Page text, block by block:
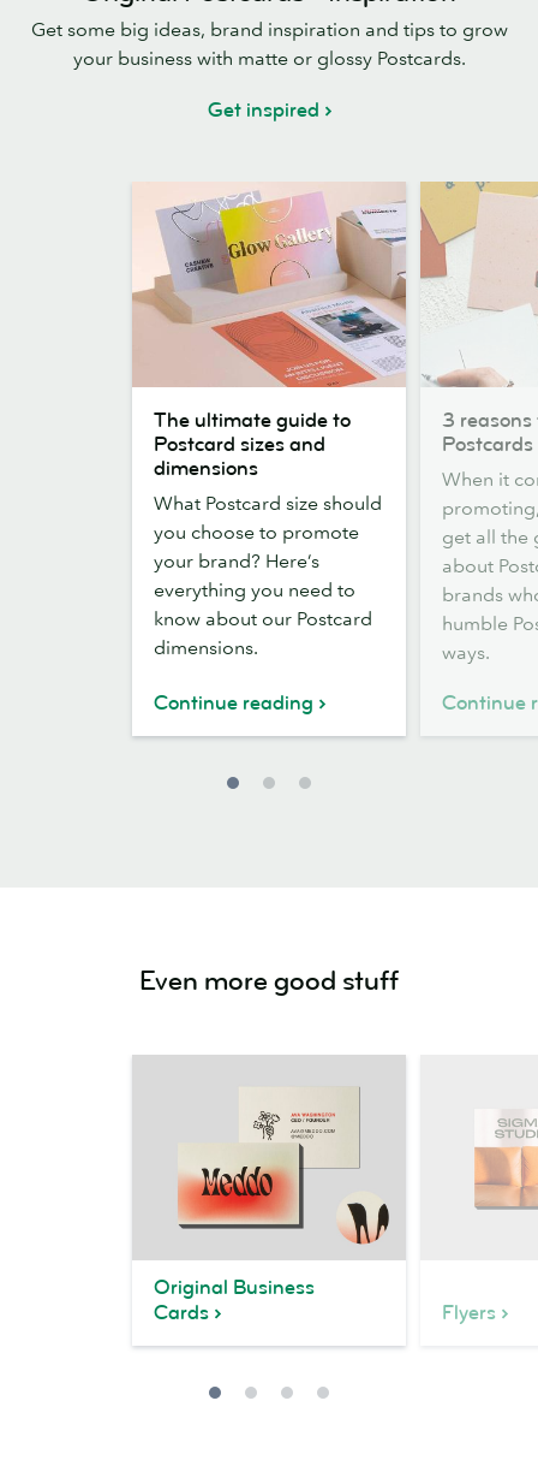
Get some big ideas, brand inspiration and tips to grow
your business with matte or glossy Postcards.
Get inspired
ultimate
guide
Postcard
sizes
and
dimensions
The ultimate guide to
Postcard sizes and
dimensions
What Postcard size should
you choose to promote
your brand? Here’s
everything you need to
know about our Postcard
dimensions.
Continue reading
reasons
choose
Postcards
3 reasons
Postcards
When it
get all the
about
brands
humble
ways.
Continue
Even more good stuff
Original Business
Cards
Flyers